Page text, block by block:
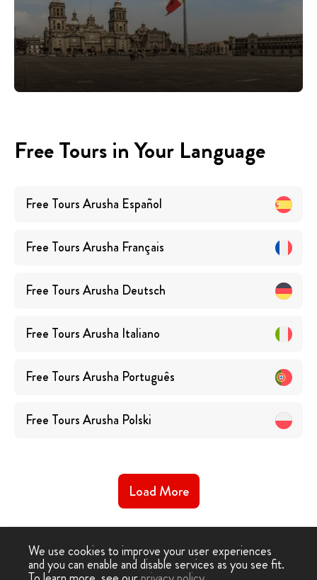
Free Tours in Your Language
Free ToursArusha Español
Free ToursArusha Français
Free ToursArusha Deutsch
Free ToursArusha Italiano
Free ToursArusha Português
Free ToursArusha Polski
Load More
We use cookies to improve your user experiences
and you can enable and disable services as you see fit.